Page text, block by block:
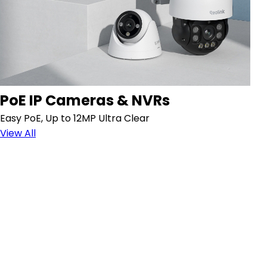
PoE IP Cameras & NVRs
Easy PoE, Up to 12MP Ultra Clear
View All